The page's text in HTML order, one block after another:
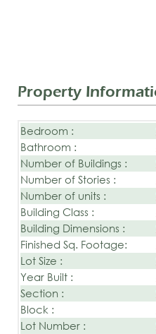
Property
Bedroom :
Bathroom :
Number of Buildings :
Number of Stories :
Number of units :
Building Class :
Building Dimensions :
Finished Sq. Footage:
Lot Size :
Year Built :
Section :
Block :
Lot Number :